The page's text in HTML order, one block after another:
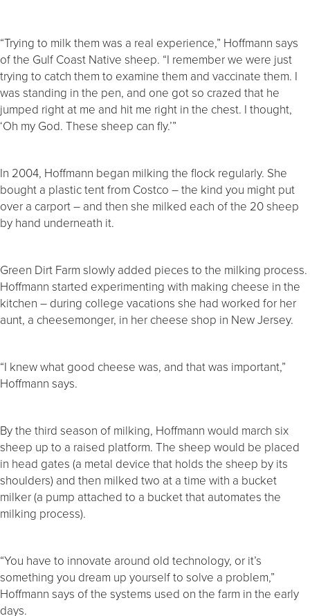
“Trying to milk them was a real experience,” Hoffmann says
of the Gulf Coast Native sheep. “I remember we were just
trying to catch them to examine them and vaccinate them. I
was standing in the pen, and one got so crazed that he
jumped right at me and hit me right in the chest. I thought,
‘Oh my God. These sheep can fly.’”
In 2004, Hoffmann began milking the flock regularly. She
bought a plastic tent from Costco – the kind you might put
over a carport – and then she milked each of the 20 sheep
by hand underneath it.
Green Dirt Farm slowly added pieces to the milking process.
Hoffmann started experimenting with making cheese in the
kitchen – during college vacations she had worked for her
aunt, a cheesemonger, in her cheese shop in New Jersey.
“I knew what good cheese was, and that was important,”
Hoffmann says.
By the third season of milking, Hoffmann would march six
sheep up to a raised platform. The sheep would be placed
in head gates (a metal device that holds the sheep by its
shoulders) and then milked two at a time with a bucket
milker (a pump attached to a bucket that automates the
milking process).
“You have to innovate around old technology, or it’s
something you dream up yourself to solve a problem,”
Hoffmann says of the systems used on the farm in the early
days.